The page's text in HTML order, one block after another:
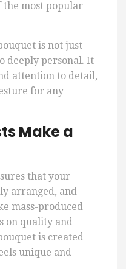
the most popular
is not just
deeply personal. It
attention to detail,
for any
Make a
that your
arranged, and
mass-produced
on quality and
is created
unique and